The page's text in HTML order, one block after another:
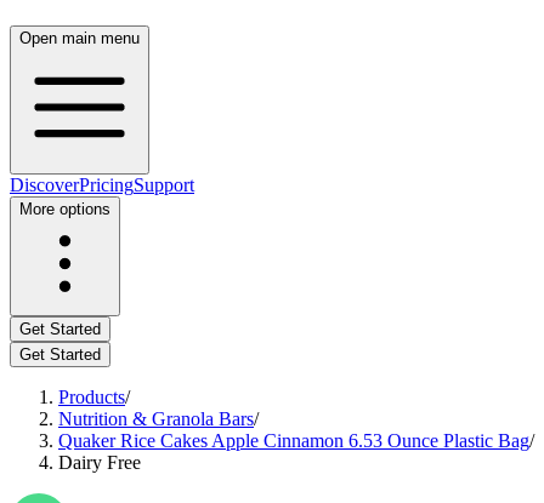
Open main menu
DiscoverPricingSupport
More options
Get Started
Get Started
Products/
Nutrition & Granola Bars/
Quaker Rice Cakes Apple Cinnamon 6.53 Ounce Plastic Bag/
Dairy Free